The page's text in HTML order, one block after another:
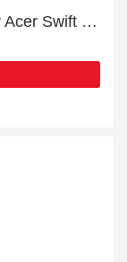
26% discount online when you buy Acer Swift 3 Ultra-Thin Laptop - SF314-511 - Silver